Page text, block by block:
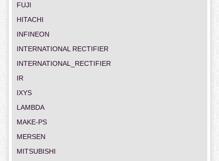
FUJI
HITACHI
INFINEON
INTERNATIONAL RECTIFIER
INTERNATIONAL_RECTIFIER
IR
IXYS
LAMBDA
MAKE-PS
MERSEN
MITSUBISHI